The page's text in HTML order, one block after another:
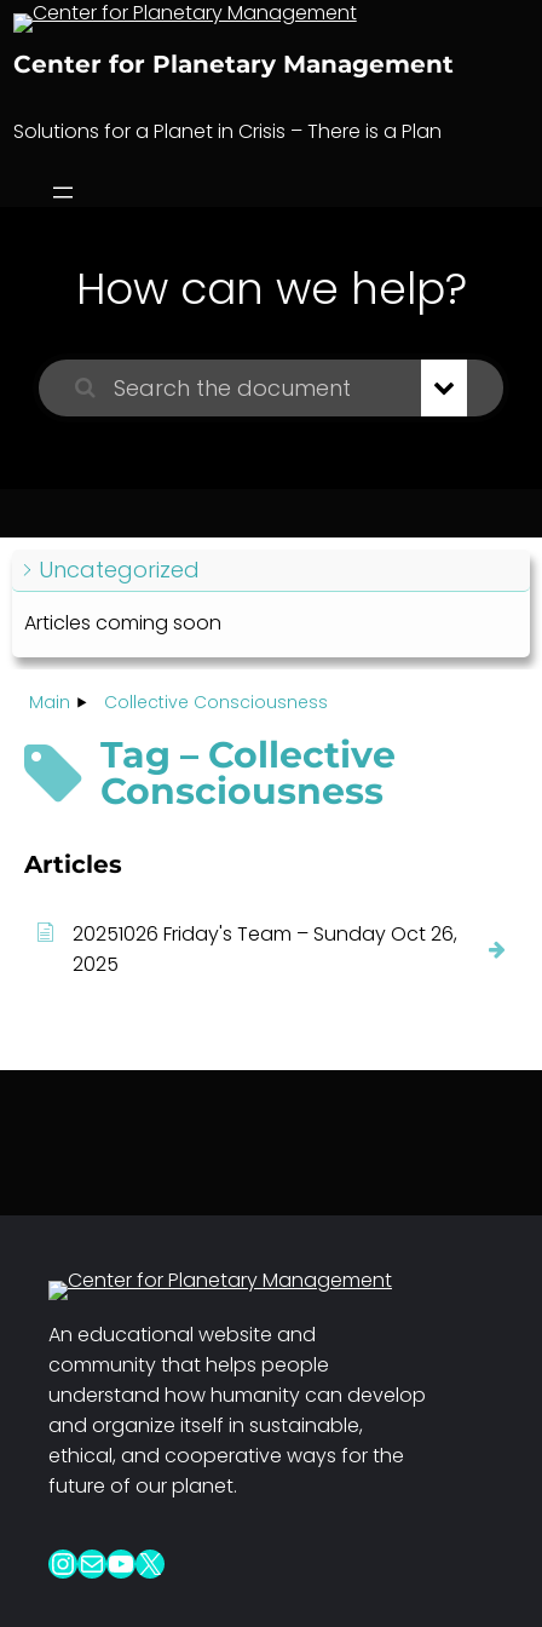
Skip
content
Center for Planetary Management
Solutions for a Planet in Crisis – There is a Plan
How can we help?
Uncategorized
Articles coming soon
Main Collective Consciousness
Tag – Collective
Consciousness
Articles
20251026 Friday's Team – Sunday Oct 26,
2025
An educational website and
community that helps people
understand how humanity can develop
and organize itself in sustainable,
ethical, and cooperative ways for the
future of our planet.
InstagramMail YouTube X